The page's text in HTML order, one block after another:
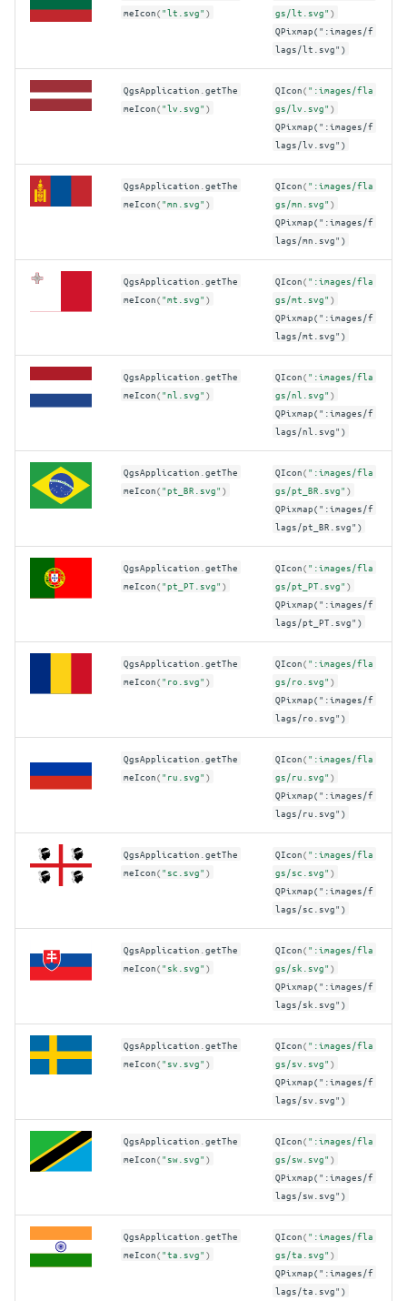
meIcon( "lt.svg" )
gs/lt.svg" )
QPixmap(":images/f
lags/lt.svg")
QgsApplication .getThe
meIcon( "lv.svg" )
QIcon( ":images/fla
gs/lv.svg" )
QPixmap(":images/f
lags/lv.svg")
QgsApplication .getThe
meIcon( "mn.svg" )
QIcon( ":images/fla
gs/mn.svg" )
QPixmap(":images/f
lags/mn.svg")
QgsApplication .getThe
meIcon( "mt.svg" )
QIcon( ":images/fla
gs/mt.svg" )
QPixmap(":images/f
lags/mt.svg")
QgsApplication .getThe
meIcon( "nl.svg" )
QIcon( ":images/fla
gs/nl.svg" )
QPixmap(":images/f
lags/nl.svg")
QgsApplication .getThe
meIcon( "pt_BR.svg" )
QIcon( ":images/fla
gs/pt_BR.svg" )
QPixmap(":images/f
lags/pt_BR.svg")
QgsApplication .getThe
meIcon( "pt_PT.svg" )
QIcon( ":images/fla
gs/pt_PT.svg" )
QPixmap(":images/f
lags/pt_PT.svg")
QgsApplication .getThe
meIcon( "ro.svg" )
QIcon( ":images/fla
gs/ro.svg" )
QPixmap(":images/f
lags/ro.svg")
QgsApplication .getThe
meIcon( "ru.svg" )
QIcon( ":images/fla
gs/ru.svg" )
QPixmap(":images/f
lags/ru.svg")
QgsApplication .getThe
meIcon( "sc.svg" )
QIcon( ":images/fla
gs/sc.svg" )
QPixmap(":images/f
lags/sc.svg")
QgsApplication .getThe
meIcon( "sk.svg" )
QIcon( ":images/fla
gs/sk.svg" )
QPixmap(":images/f
lags/sk.svg")
QgsApplication .getThe
meIcon( "sv.svg" )
QIcon( ":images/fla
gs/sv.svg" )
QPixmap(":images/f
lags/sv.svg")
QgsApplication .getThe
meIcon( "sw.svg" )
QIcon( ":images/fla
gs/sw.svg" )
QPixmap(":images/f
lags/sw.svg")
QgsApplication .getThe
meIcon( "ta.svg" )
QIcon( ":images/fla
gs/ta.svg" )
QPixmap(":images/f
lags/ta.svg")